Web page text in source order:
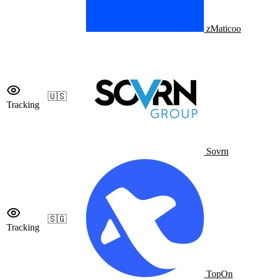
zMaticoo
Tracking
🇺🇸
Sovrn
Tracking
🇸🇬
TopOn